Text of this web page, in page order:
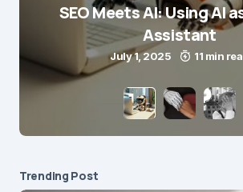
SEO Meets AI: Using AI
Assistant
July 1, 2025 11 min
Trending Post